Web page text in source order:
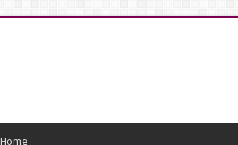
Home